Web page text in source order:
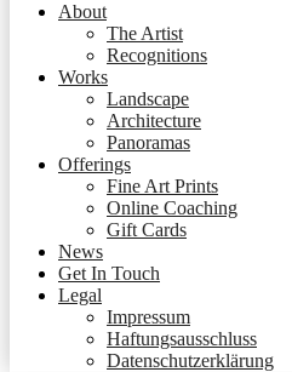
About
The Artist
Recognitions
Works
Landscape
Architecture
Panoramas
Offerings
Fine Art Prints
Online Coaching
Gift Cards
News
Get In Touch
Legal
Impressum
Haftungsausschluss
Datenschutzerklärung